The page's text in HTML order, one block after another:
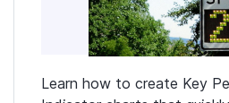
Learn how to create Key